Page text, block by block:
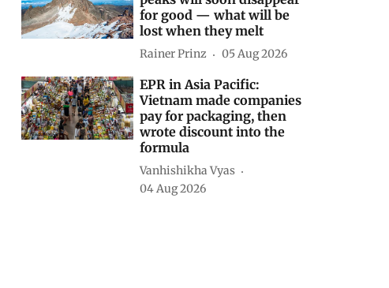
for good — what will be
lost when they melt
Rainer Prinz 05 Aug 2026
EPR in Asia Pacific:
Vietnam made companies
pay for packaging, then
wrote discount into the
formula
Vanhishikha Vyas
04 Aug 2026